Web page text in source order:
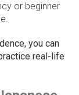
or beginner
you can
real-life